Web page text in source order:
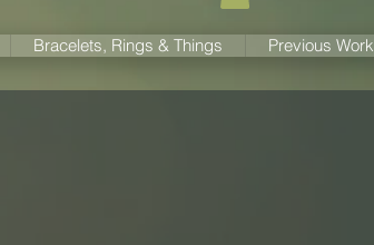
Bracelets, Rings & Things Previous Work